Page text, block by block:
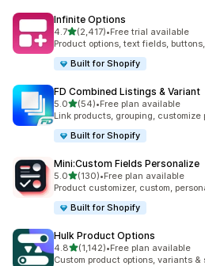
Infinite Options
4.7out of 5 stars
(2,417)
2417 total reviews
•Free trial available
Product options, text fields,
Built for Shopify
FD Combined Listings & Variant
5.0out of 5 stars
(54)
54 total reviews
•Free plan available
Link products, grouping,
Built for Shopify
Mini:Custom Fields Personalize
5.0out of 5 stars
(130)
130 total reviews
•Free plan available
Product customizer, custom,
Built for Shopify
Hulk Product Options
4.8out of 5 stars
(1,142)
1142 total reviews
•Free plan available
Custom product options, variants